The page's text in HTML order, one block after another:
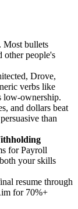
Most bullets
other people's
Drove,
verbs like
ownership.
and dollars beat
than
forPayroll
your skills
resume through
for 70%+